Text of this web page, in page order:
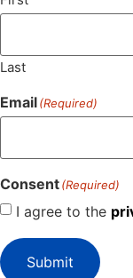
Last
Email(Required)
Consent(Required)
I agree to the
Submit